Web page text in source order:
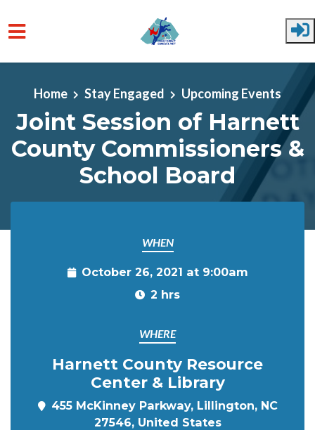
Home
Stay Engaged Upcoming Events
Joint Session of Harnett
County Commissioners &
School Board
WHEN
October 26, 2021 at 9:00am
2 hrs
WHERE
Harnett County Resource
Center & Library
455 McKinney Parkway, Lillington, NC
27546, United States